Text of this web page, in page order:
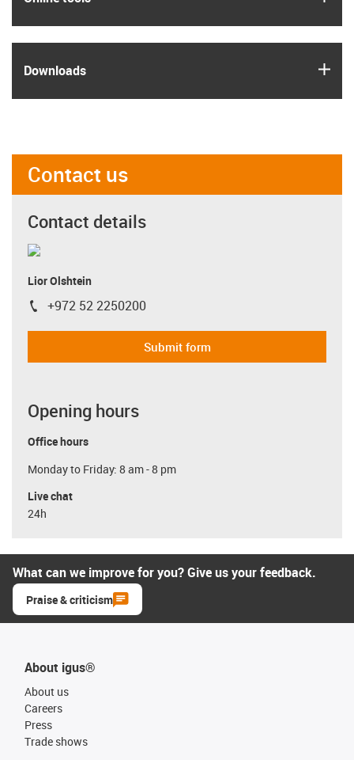
Downloads
Contact us
Contact details
Lior Olshtein
igus-icon-phone
+972 52 2250200
Submit form
Opening hours
Office hours
Monday to Friday: 8 am - 8 pm
Live chat
24h
What can we improve for you? Give us your feedback.
Praise & criticism
About igus®
About us
Careers
Press
Trade shows